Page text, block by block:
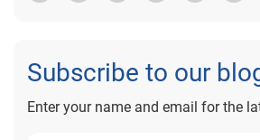
Subscribe to our
Enter your name and email for the